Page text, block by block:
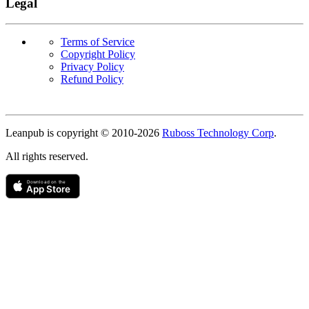
Terms of Service
Copyright Policy
Privacy Policy
Refund Policy
Leanpub is copyright © 2010-2026 Ruboss Technology Corp.
All rights reserved.